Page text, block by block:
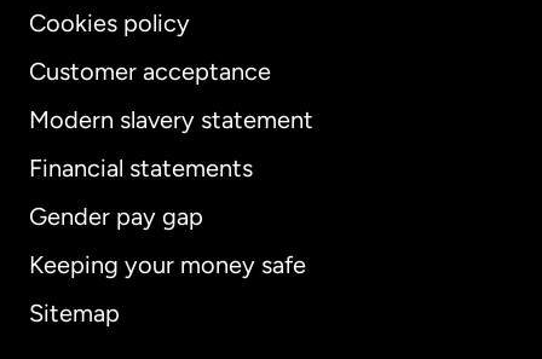
Cookies policy
Customer acceptance
Modern slavery statement
Financial statements
Gender pay gap
Keeping your money safe
Sitemap
International English
Australia